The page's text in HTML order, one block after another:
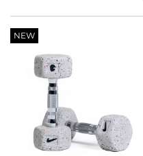
NEW